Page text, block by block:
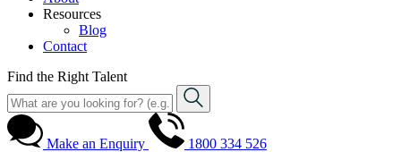
Resources
Blog
Contact
Find the Right Talent
Make an Enquiry 1800 334 526